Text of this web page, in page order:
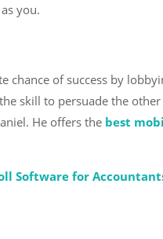
you.
of success by
skill to persuade the
He offers the best
Software for